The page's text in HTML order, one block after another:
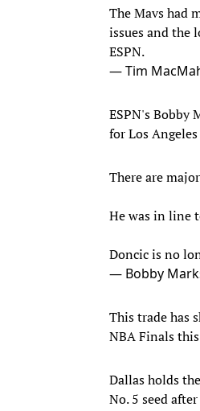
The Mavs had
issues and the
ESPN.
— Tim
ESPN's Bobby
for Los
There are
He was in line
Doncic is no
— Bobby
This trade has
NBA Finals
Dallas holds
No. 5 seed